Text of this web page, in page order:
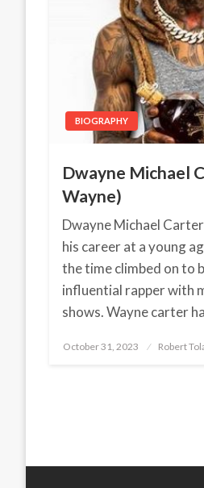
BIOGRAPHY
Dwayne Michael
Wayne)
Dwayne Michael
his career at a young
the time climbed on to
influential rapper with
shows. Wayne carter
Posted
October 31, 2023 Robert